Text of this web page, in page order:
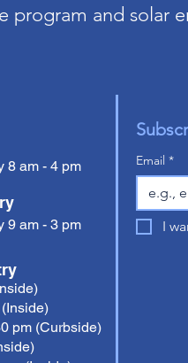
program and solar
8 am - 4 pm
9 am - 3 pm
pm (Curbside)
Email *
I